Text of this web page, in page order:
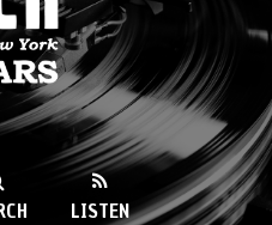
LISTEN